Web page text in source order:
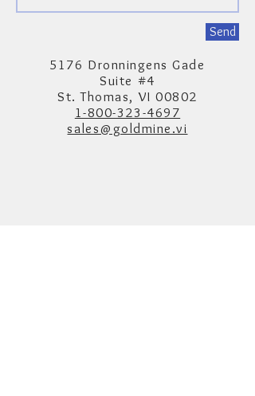
Send
5176 Dronningens Gade
Suite #4
St. Thomas, VI 00802
1-800-323-4697
sales@goldmine.vi